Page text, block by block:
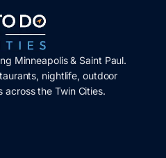
Minneapolis & Saint Paul.
nightlife, outdoor
the Twin Cities.